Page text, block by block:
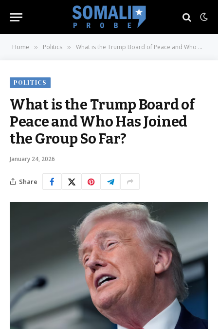
Home » Politics » What is the Trump Board of Peace and Who Has Joined the Group So Far?
POLITICS
What is the Trump Board of
Peace and Who Has Joined
the Group So Far?
January 24, 2026
Share